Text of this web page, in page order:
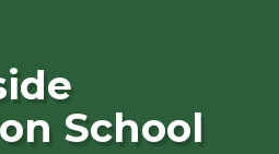
School